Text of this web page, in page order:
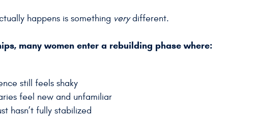
happens is something verydifferent.
many women enter a rebuilding phasewhere:
still feels shaky
feel new and unfamiliar
hasn’t fully stabilized